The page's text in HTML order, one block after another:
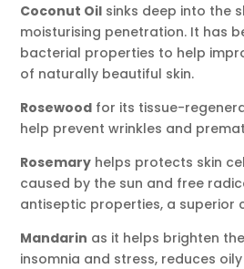
Coconut Oil sinks deep into the
moisturising penetration. It has
bacterial properties to help
of naturally beautiful skin.
Rosewood for its tissue-
help prevent wrinkles and
Rosemary helps protects skin
caused by the sun and free
antiseptic properties, a superior
Mandarin as it helps brighten
insomnia and stress, reduces